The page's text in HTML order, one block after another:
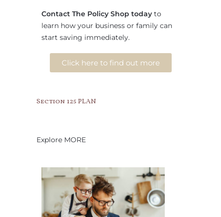
Contact The Policy Shop today to
learn how your business or family can
start saving immediately.
Click here to find out more
Section 125 PLAN
Explore MORE